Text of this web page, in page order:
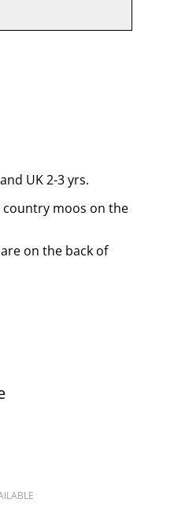
UK 2-3 yrs.
country moos on the
on the back of